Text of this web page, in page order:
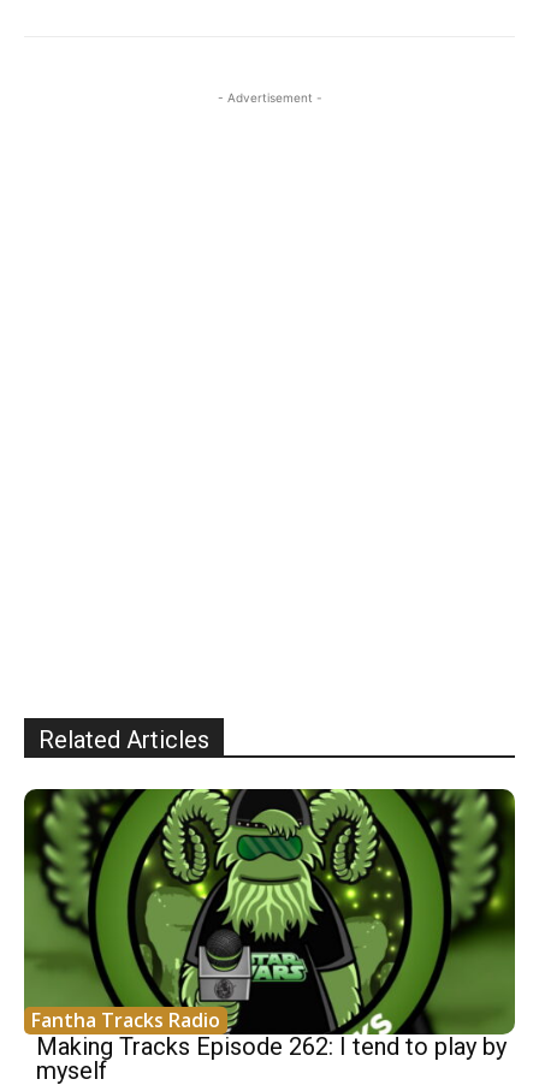
- Advertisement -
Related Articles
Fantha Tracks Radio
Making Tracks Episode 262: I tend to play by
myself